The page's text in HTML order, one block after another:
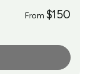
From $150